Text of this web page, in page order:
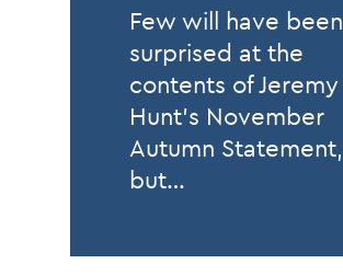
Few will have been
surprised at the
contents of Jeremy
Hunt’s November
Autumn Statement,
but…